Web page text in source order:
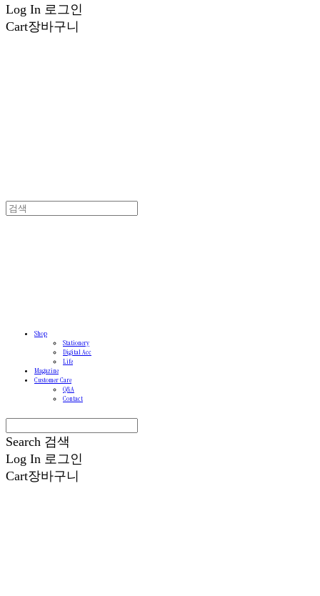
Log In 로그인
Cart장바구니
Shop
Stationery
Digital Acc
Life
Magazine
Customer Care
Q&A
Contact
Search 검색
Log In 로그인
Cart장바구니